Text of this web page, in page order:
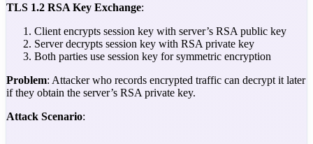
TLS 1.2 RSA Key Exchange:
Client encrypts session key with server’s RSA public key
Server decrypts session key with RSA private key
Both parties use session key for symmetric encryption
Problem: Attacker who records encrypted traffic can decrypt it later
if they obtain the server’s RSA private key.
Attack Scenario: